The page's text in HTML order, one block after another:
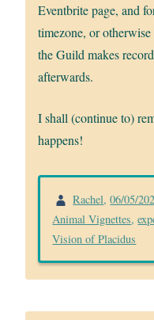
Eventbrite page, and
timezone, or
the Guild makes
afterwards.
I shall (continue to)
happens!
Rachel,06/05/
Animal Vignettes,
Vision of Placidus